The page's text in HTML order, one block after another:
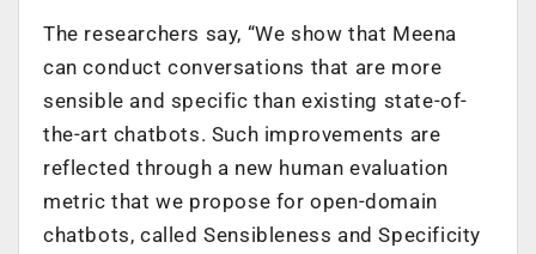
The researchers say, “We show that Meena
can conduct conversations that are more
sensible and specific than existing state-of-
the-art chatbots. Such improvements are
reflected through a new human evaluation
metric that we propose for open-domain
chatbots, called Sensibleness and Specificity